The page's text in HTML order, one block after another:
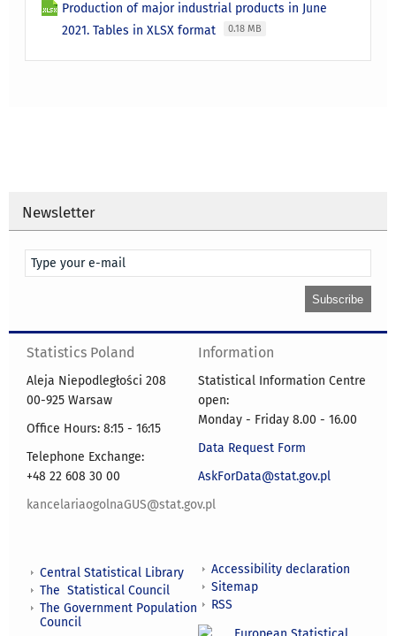
Production of major industrial products in June
2021. Tables in XLSX format
0.18 MB
Newsletter
Statistics Poland
Aleja Niepodległości 208
00-925 Warsaw
Office Hours: 8:15 - 16:15
Telephone Exchange:
+48 22 608 30 00
kancelariaogolnaGUS@stat.gov.pl
Information
Statistical Information Centre
open:
Monday - Friday 8.00 - 16.00
Data Request Form
AskForData@stat.gov.pl
Central Statistical Library
The Statistical Council
The Government Population
Council
Accessibility declaration
Sitemap
RSS